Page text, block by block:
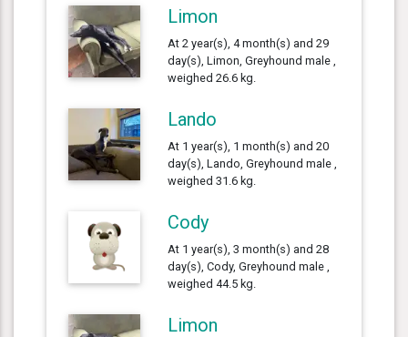
Limon
At 2 year(s), 4 month(s) and 29
day(s), Limon, Greyhound male ,
weighed 26.6 kg.
Lando
At 1 year(s), 1 month(s) and 20
day(s), Lando, Greyhound male ,
weighed 31.6 kg.
Cody
At 1 year(s), 3 month(s) and 28
day(s), Cody, Greyhound male ,
weighed 44.5 kg.
Limon